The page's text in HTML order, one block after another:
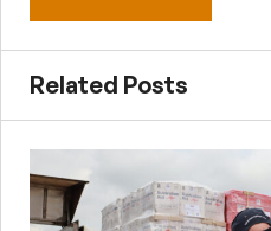
Related Posts